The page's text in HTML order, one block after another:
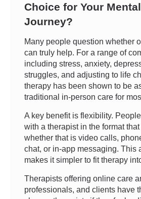
Choice for Your
Journey?
Many people question whether
can truly help. For a range of
including stress, anxiety,
struggles, and adjusting to life
therapy has been shown to be
traditional in-person care for
A key benefit is flexibility.
with a therapist in the format
whether that is video calls,
chat, or in-app messaging. This
makes it simpler to fit therapy
Therapists offering online care
professionals, and clients have